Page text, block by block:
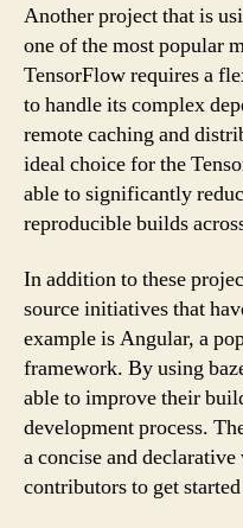
Another project that is
one of the most popular
TensorFlow requires a
to handle its complex
remote caching and
ideal choice for the
able to significantly
reproducible builds
In addition to these
source initiatives that
example is Angular, a
framework. By using
able to improve their
development process.
a concise and
contributors to get